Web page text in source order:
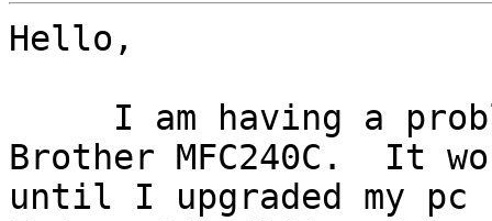
Hello,
Brother MFC240C.  It
until I upgraded my pc